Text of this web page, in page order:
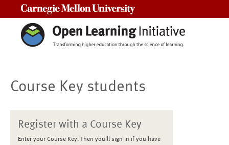
Course Key students
Register with a Course Key
Enter your Course Key. Then you'll sign in if you have